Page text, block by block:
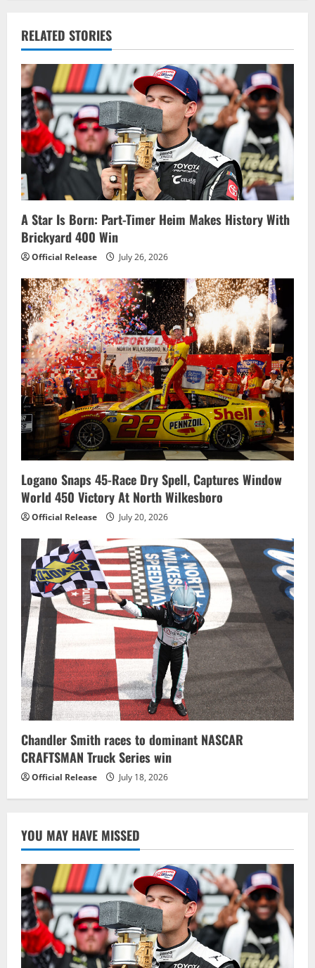
v
i
g
a
t
i
o
n
RELATED STORIES
A Star Is Born: Part-Timer Heim Makes History With
Brickyard 400 Win
Official Release July 26, 2026
Logano Snaps 45-Race Dry Spell, Captures Window
World 450 Victory At North Wilkesboro
Official Release July 20, 2026
Chandler Smith races to dominant NASCAR
CRAFTSMAN Truck Series win
Official Release July 18, 2026
YOU MAY HAVE MISSED